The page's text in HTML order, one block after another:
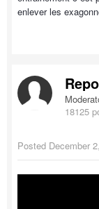
enlever les
18125
Posted December